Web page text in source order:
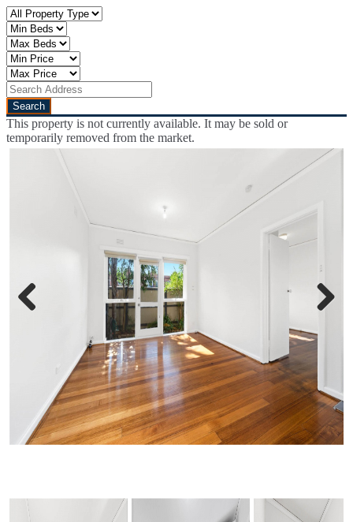
This property is not currently available. It may be sold or
temporarily removed from the market.